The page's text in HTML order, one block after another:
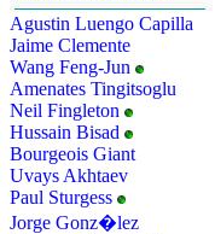
Agustin Luengo Capilla
Jaime Clemente
Wang Feng-Jun
Amenates Tingitsoglu
Neil Fingleton
Hussain Bisad
Bourgeois Giant
Uvays Akhtaev
Paul Sturgess
Jorge Gonz�lez